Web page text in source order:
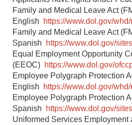
Family and Medical Leave Act
English
https://www.dol.gov/
Family and Medical Leave Act
Spanish
https://www.dol.gov/
Equal Employment Opportunity
(EEOC) https://www.dol.gov/
Employee Polygraph Protection
English
https://www.dol.gov/
Employee Polygraph Protection
Spanish
https://www.dol.gov/
Uniformed Services Employment